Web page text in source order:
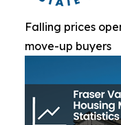
Falling prices
move-up buyers